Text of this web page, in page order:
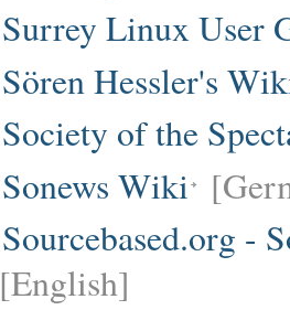
Surrey Linux User
Sören Hessler's
Society of the
Sonews Wiki
Sourcebased.org -
[English]